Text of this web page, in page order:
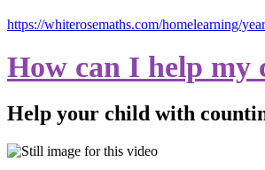
https://whiterosemaths.com/homelearning/
How can I help my
Help your child with